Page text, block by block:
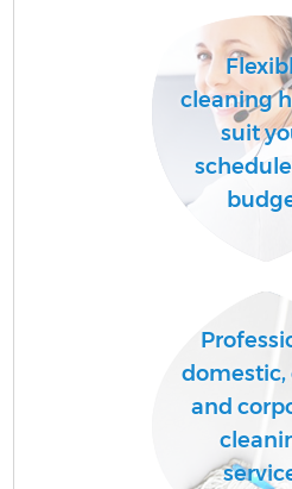
cleaning
suit
domestic,
and